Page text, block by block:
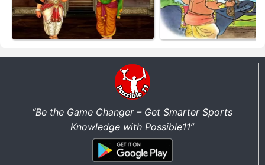
“Be the Game Changer – Get Smarter Sports
Knowledge with Possible11”